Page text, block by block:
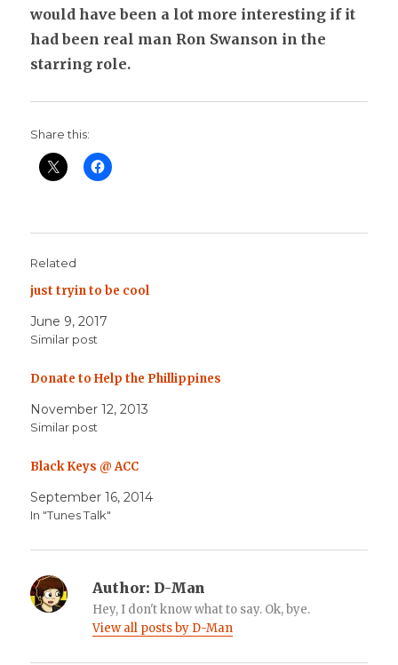
would have been a lot more interesting if it
had been real man Ron Swanson in the
starring role.
Share this:
Related
just tryin to be cool
June 9, 2017
Similar post
Donate to Help the Phillippines
November 12, 2013
Similar post
Black Keys @ ACC
September 16, 2014
In "Tunes Talk"
Author: D-Man
Hey, I don't know what to say. Ok, bye.
View all posts by D-Man